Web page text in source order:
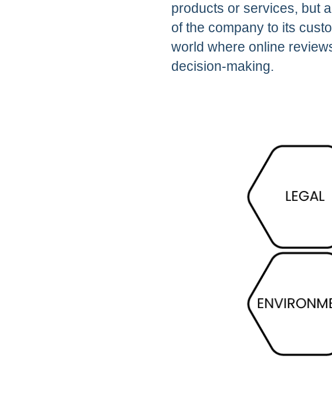
products or services, but
of the company to its
world where online
decision-making.